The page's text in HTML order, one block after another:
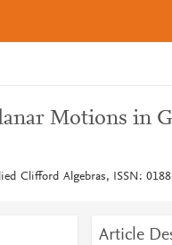
Motions in
Clifford Algebras, ISSN:
Article